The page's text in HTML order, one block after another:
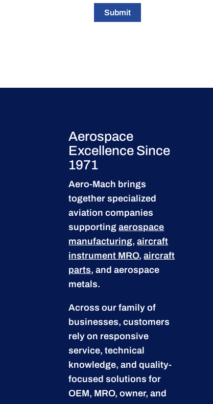
Submit
Aerospace
Excellence Since
1971
Aero-Mach brings
together specialized
aviation companies
supportingaerospace
manufacturing,aircraft
instrument MRO,aircraft
parts, and aerospace
metals.
Across our family of
businesses, customers
rely on responsive
service, technical
knowledge, and quality-
focused solutions for
OEM, MRO, owner, and